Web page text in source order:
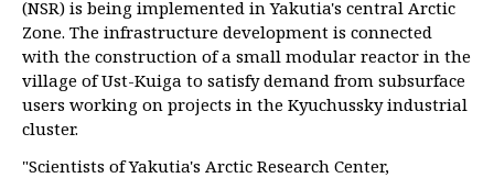
(NSR) is being implemented in Yakutia's central Arctic
Zone. The infrastructure development is connected
with the construction of a small modular reactor in the
village of Ust-Kuiga to satisfy demand from subsurface
users working on projects in the Kyuchussky industrial
cluster.
"Scientists of Yakutia's Arctic Research Center,